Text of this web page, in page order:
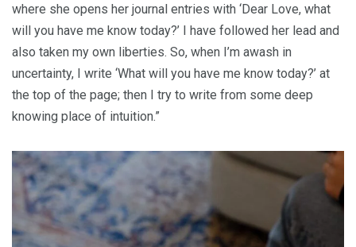
where she opens her journal entries with ‘Dear Love, what
will you have me know today?’ I have followed her lead and
also taken my own liberties. So, when I’m awash in
uncertainty, I write ‘What will you have me know today?’ at
the top of the page; then I try to write from some deep
knowing place of intuition.”